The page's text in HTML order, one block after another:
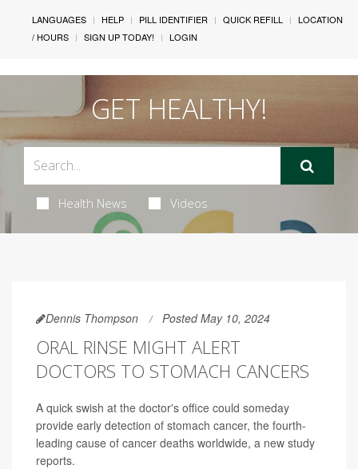
LANGUAGES HELP PILL IDENTIFIER QUICK REFILL
LOCATION
/ HOURS
SIGN UP TODAY! LOGIN
GET HEALTHY!
Health News Videos
Dennis Thompson Posted May 10, 2024
ORAL RINSE MIGHT ALERT
DOCTORS TO STOMACH CANCERS
A quick swish at the doctor's office could someday
provide early detection of stomach cancer, the fourth-
leading cause of cancer deaths worldwide, a new study
reports.